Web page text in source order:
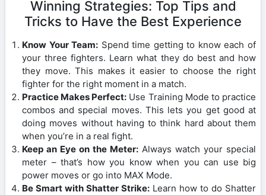
Winning Strategies: Top Tips and
Tricks to Have the Best Experience
Know Your Team: Spend time getting to know each of
your three fighters. Learn what they do best and how
they move. This makes it easier to choose the right
fighter for the right moment in a match.
Practice Makes Perfect: Use Training Mode to practice
combos and special moves. This lets you get good at
doing moves without having to think hard about them
when you’re in a real fight.
Keep an Eye on the Meter: Always watch your special
meter – that’s how you know when you can use big
power moves or go into MAX Mode.
Be Smart with Shatter Strike: Learn how to do Shatter